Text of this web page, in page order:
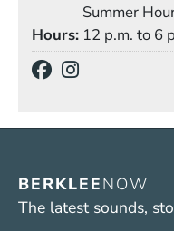
Hours
Summer
12 p.m. to 6
(Opens in a
BERKLEENOW
The latest sounds,